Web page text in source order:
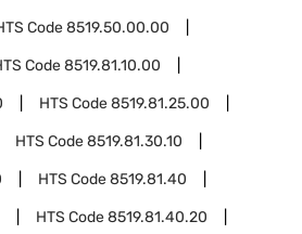
Code8519.50.00.00
Code8519.81.10.00
HTS Code8519.81.25.00
HTS Code8519.81.30.10
HTS Code8519.81.40
HTS Code8519.81.40.20